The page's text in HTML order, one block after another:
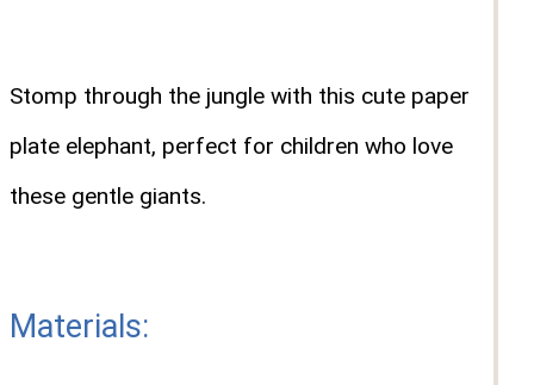
Stomp through the jungle with this cute paper
plate elephant, perfect for children who love
these gentle giants.
Materials: